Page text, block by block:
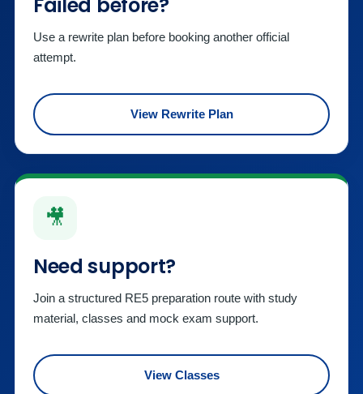
Use a rewrite plan before booking another official
attempt.
View Rewrite Plan
🎥
Need support?
Join a structured RE5 preparation route with study
material, classes and mock exam support.
View Classes